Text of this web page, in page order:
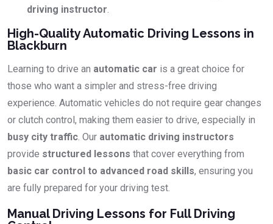
driving instructor.
High-Quality Automatic Driving Lessons in
Blackburn
Learning to drive an automatic car is a great choice for
those who want a simpler and stress-free driving
experience. Automatic vehicles do not require gear changes
or clutch control, making them easier to drive, especially in
busy city traffic. Our automatic driving instructors
provide structured lessons that cover everything from
basic car control to advanced road skills, ensuring you
are fully prepared for your driving test.
Manual Driving Lessons for Full Driving